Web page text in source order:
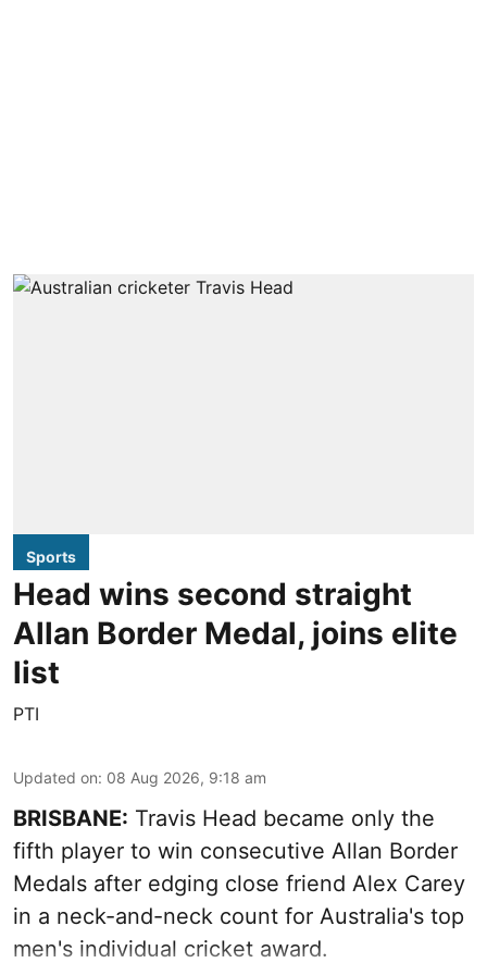
Sports
Head wins second straight
Allan Border Medal, joins elite
list
PTI
Updated on: 08 Aug 2026, 9:18 am
BRISBANE: Travis Head became only the
fifth player to win consecutive Allan Border
Medals after edging close friend Alex Carey
in a neck-and-neck count for Australia's top
men's individual cricket award.